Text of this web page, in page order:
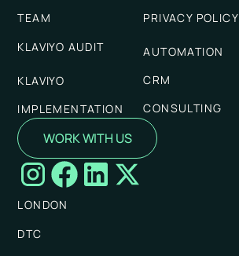
TEAM
KLAVIYO AUDIT
KLAVIYO
IMPLEMENTATION
PRIVACY POLICY
AUTOMATION
CRM
CONSULTING
WORK WITH US
LONDON
DTC